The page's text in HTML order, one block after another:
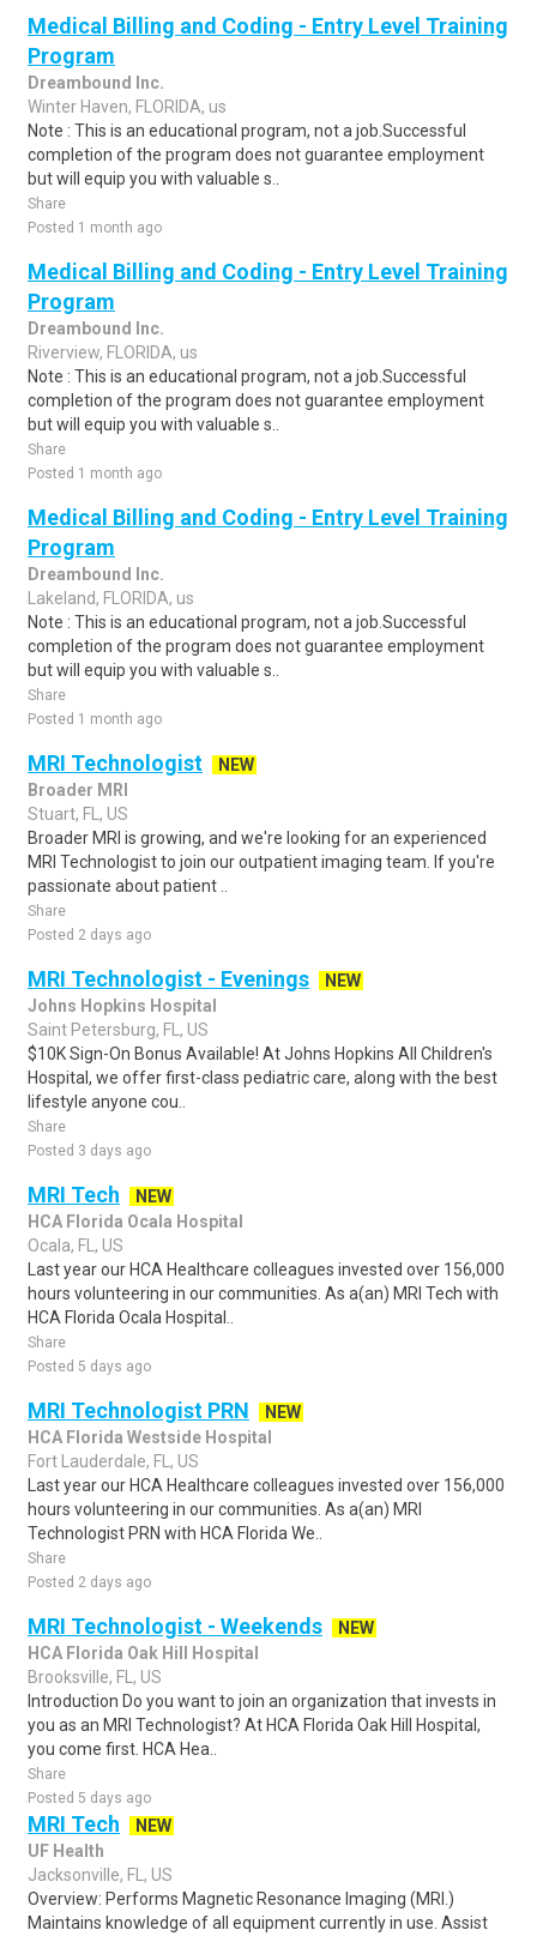
Medical Billing and Coding - Entry Level Training
Program
Dreambound Inc.
Winter Haven, FLORIDA, us
Note : This is an educational program, not a job.Successful
completion of the program does not guarantee employment
but will equip you with valuable s..
Share
Posted 1 month ago
Medical Billing and Coding - Entry Level Training
Program
Dreambound Inc.
Riverview, FLORIDA, us
Note : This is an educational program, not a job.Successful
completion of the program does not guarantee employment
but will equip you with valuable s..
Share
Posted 1 month ago
Medical Billing and Coding - Entry Level Training
Program
Dreambound Inc.
Lakeland, FLORIDA, us
Note : This is an educational program, not a job.Successful
completion of the program does not guarantee employment
but will equip you with valuable s..
Share
Posted 1 month ago
MRI Technologist
NEW
Broader MRI
Stuart, FL, US
Broader MRI is growing, and we're looking for an experienced
MRI Technologist to join our outpatient imaging team. If you're
passionate about patient ..
Share
Posted 2 days ago
MRI Technologist - Evenings
NEW
Johns Hopkins Hospital
Saint Petersburg, FL, US
$10K Sign-On Bonus Available! At Johns Hopkins All Children's
Hospital, we offer first-class pediatric care, along with the best
lifestyle anyone cou..
Share
Posted 3 days ago
MRI Tech
NEW
HCA Florida Ocala Hospital
Ocala, FL, US
Last year our HCA Healthcare colleagues invested over 156,000
hours volunteering in our communities. As a(an) MRI Tech with
HCA Florida Ocala Hospital..
Share
Posted 5 days ago
MRI Technologist PRN
NEW
HCA Florida Westside Hospital
Fort Lauderdale, FL, US
Last year our HCA Healthcare colleagues invested over 156,000
hours volunteering in our communities. As a(an) MRI
Technologist PRN with HCA Florida We..
Share
Posted 2 days ago
MRI Technologist - Weekends
NEW
HCA Florida Oak Hill Hospital
Brooksville, FL, US
Introduction Do you want to join an organization that invests in
you as an MRI Technologist? At HCA Florida Oak Hill Hospital,
you come first. HCA Hea..
Share
Posted 5 days ago
MRI Tech
NEW
UF Health
Jacksonville, FL, US
Overview: Performs Magnetic Resonance Imaging (MRI.)
Maintains knowledge of all equipment currently in use. Assist